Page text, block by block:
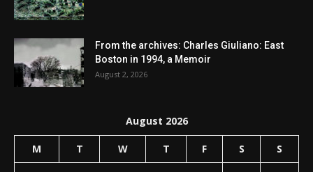
From the archives: Charles Giuliano: East
Boston in 1994, a Memoir
August 2, 2026
August 2026
M T W T F S S